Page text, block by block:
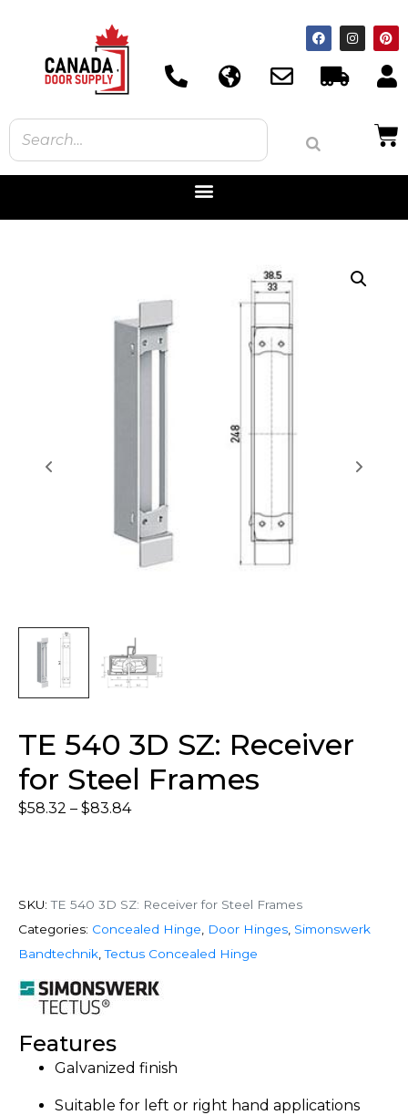
TE 540 3D SZ: Receiver
for Steel Frames
$58.32 – $83.84
SKU: TE 540 3D SZ: Receiver for Steel Frames
Categories: Concealed Hinge Door Hinges Simonswerk
Bandtechnik ,Tectus Concealed Hinge
Features
Galvanized finish
Suitable for left or right hand applications